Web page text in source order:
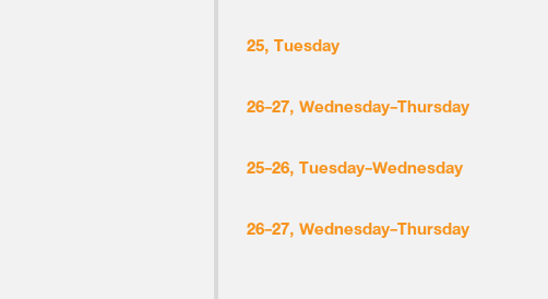
25, Tuesday
26-27, Wednesday-Thursday
25-26, Tuesday-Wednesday
26-27, Wednesday-Thursday